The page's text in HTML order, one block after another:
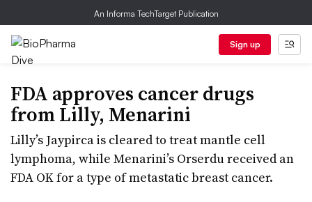
An Informa TechTarget Publication
Sign up
FDA approves cancer drugs
from Lilly, Menarini
Lilly’s Jaypirca is cleared to treat mantle cell
lymphoma, while Menarini’s Orserdu received an
FDA OK for a type of metastatic breast cancer.